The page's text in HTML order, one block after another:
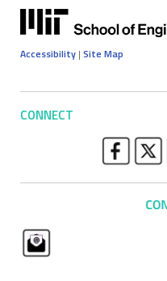
Accessibility | Site Map
CONNECT